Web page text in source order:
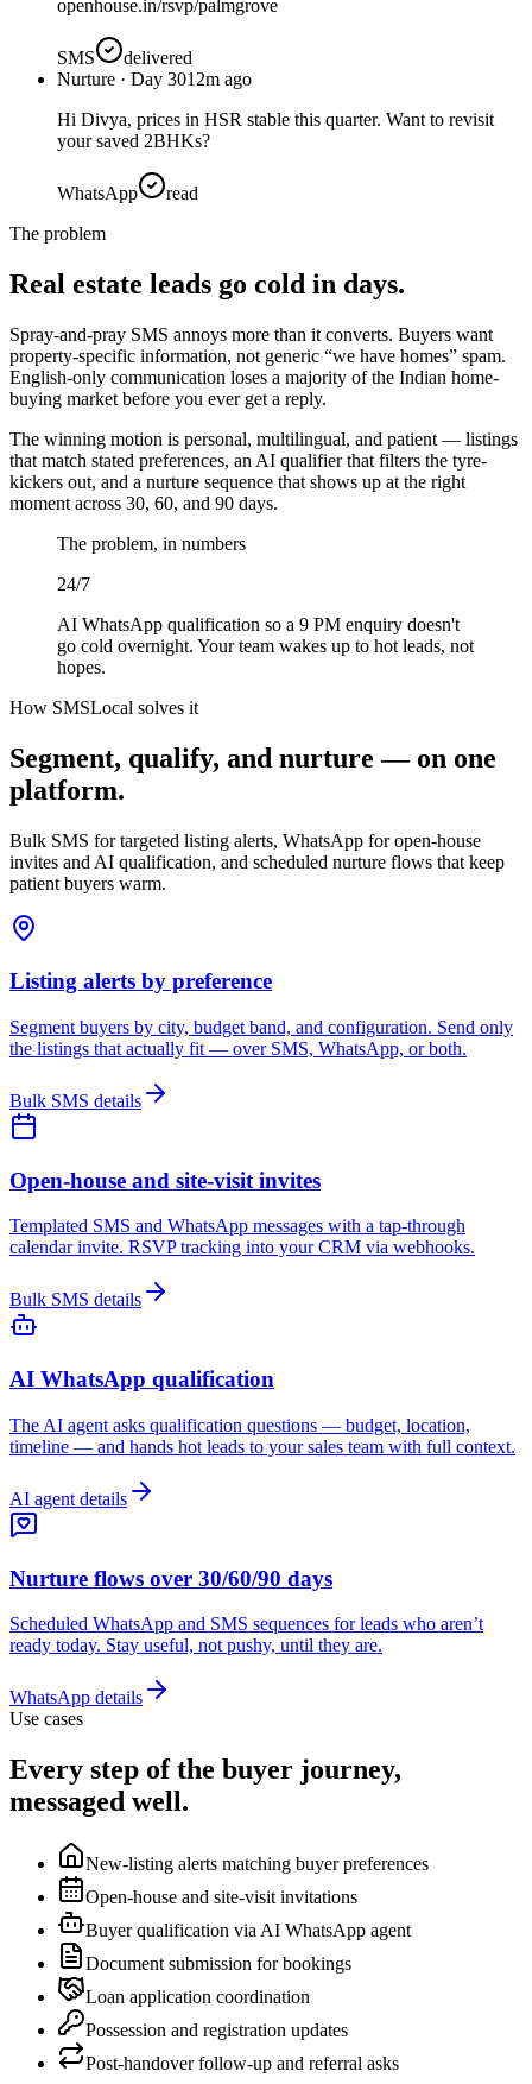
openhouse.in/rsvp/palmgrove
SMS
delivered
Nurture · Day 3012m ago
Hi Divya, prices in HSR stable this quarter. Want to revisit
your saved 2BHKs?
WhatsApp
read
The problem
Real estate leads go cold in days.
Spray-and-pray SMS annoys more than it converts. Buyers want
property-specific information, not generic “we have homes” spam.
English-only communication loses a majority of the Indian home-
buying market before you ever get a reply.
The winning motion is personal, multilingual, and patient — listings
that match stated preferences, an AI qualifier that filters the tyre-
kickers out, and a nurture sequence that shows up at the right
moment across 30, 60, and 90 days.
The problem, in numbers
24/7
AI WhatsApp qualification so a 9 PM enquiry doesn't
go cold overnight. Your team wakes up to hot leads, not
hopes.
How SMSLocal solves it
Segment, qualify, and nurture — on one
platform.
Bulk SMS for targeted listing alerts, WhatsApp for open-house
invites and AI qualification, and scheduled nurture flows that keep
patient buyers warm.
Listing alerts by preference
Segment buyers by city, budget band, and configuration. Send only
the listings that actually fit — over SMS, WhatsApp, or both.
Bulk SMS details
Open-house and site-visit invites
Templated SMS and WhatsApp messages with a tap-through
calendar invite. RSVP tracking into your CRM via webhooks.
Bulk SMS details
AI WhatsApp qualification
The AI agent asks qualification questions — budget, location,
timeline — and hands hot leads to your sales team with full context.
AI agent details
Nurture flows over 30/60/90 days
Scheduled WhatsApp and SMS sequences for leads who aren’t
ready today. Stay useful, not pushy, until they are.
WhatsApp details
Use cases
Every step of the buyer journey,
messaged well.
New-listing alerts matching buyer preferences
Open-house and site-visit invitations
Buyer qualification via AI WhatsApp agent
Document submission for bookings
Loan application coordination
Possession and registration updates
Post-handover follow-up and referral asks